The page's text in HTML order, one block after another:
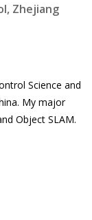
Zhejiang
Science and
My major
Object SLAM.